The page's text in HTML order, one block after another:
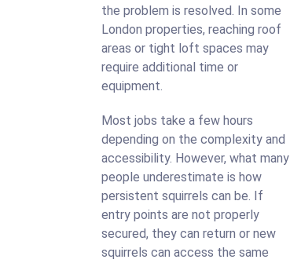
the problem is resolved. In some
London properties, reaching roof
areas or tight loft spaces may
require additional time or
equipment.
Most jobs take a few hours
depending on the complexity and
accessibility. However, what many
people underestimate is how
persistent squirrels can be. If
entry points are not properly
secured, they can return or new
squirrels can access the same